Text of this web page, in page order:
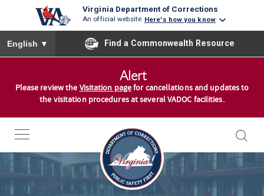
Virginia Department of Corrections
An official website Here's how you know
To ensure accurate screen reader translation, please ensure
English ▼ Find a Commonwealth Resource
Alert
Please review the Visitation pagefor cancellations and updates to
the visitation procedures at several VADOC facilities.